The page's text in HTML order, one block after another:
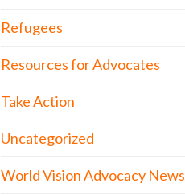
Refugees
Resources for Advocates
Take Action
Uncategorized
World Vision Advocacy News